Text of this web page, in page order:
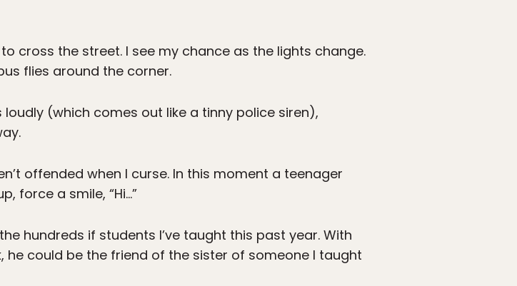
cross the street. I see my chance as the lights change.
flies around the corner.
loudly (which comes out like a tinny police siren),
offended when I curse. In this moment a teenager
force a smile, “Hi…”
hundreds if students I’ve taught this past year. With
he could be the friend of the sister of someone I taught